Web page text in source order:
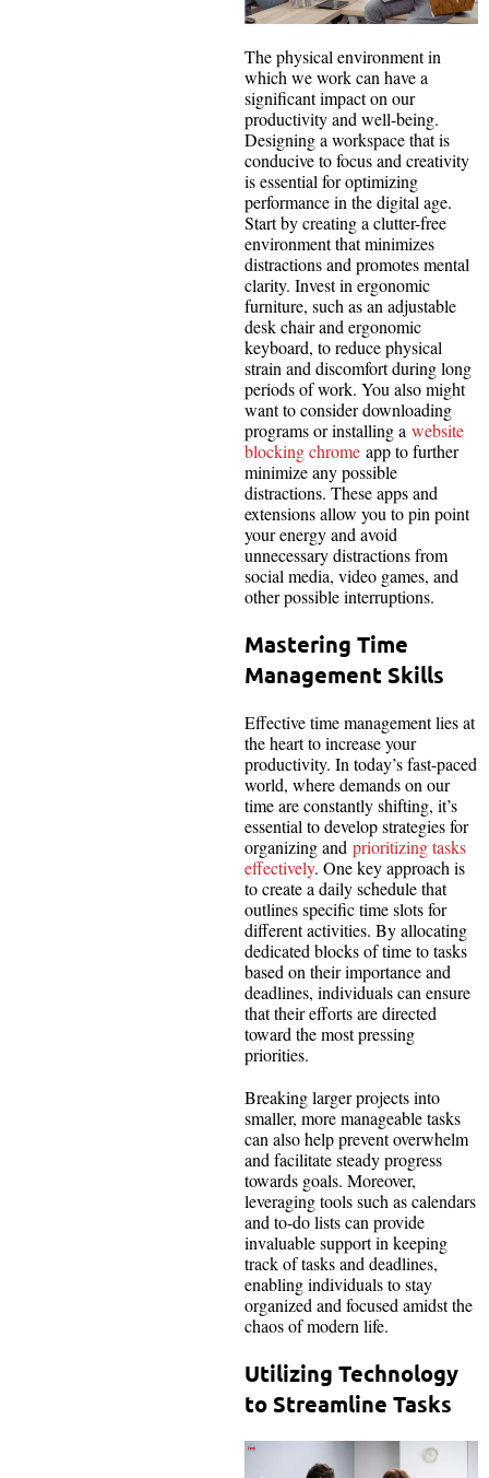
The physical environment in
which we work can have a
significant impact on our
productivity and well-being.
Designing a workspace that is
conducive to focus and creativity
is essential for optimizing
performance in the digital age.
Start by creating a clutter-free
environment that minimizes
distractions and promotes mental
clarity. Invest in ergonomic
furniture, such as an adjustable
desk chair and ergonomic
keyboard, to reduce physical
strain and discomfort during long
periods of work. You also might
want to consider downloading
programs or installing a website
blocking chrome app to further
minimize any possible
distractions. These apps and
extensions allow you to pin point
your energy and avoid
unnecessary distractions from
social media, video games, and
other possible interruptions.
Mastering Time
Management Skills
Effective time management lies at
the heart to increase your
productivity. In today’s fast-paced
world, where demands on our
time are constantly shifting, it’s
essential to develop strategies for
organizing and prioritizing tasks
effectively. One key approach is
to create a daily schedule that
outlines specific time slots for
different activities. By allocating
dedicated blocks of time to tasks
based on their importance and
deadlines, individuals can ensure
that their efforts are directed
toward the most pressing
priorities.
Breaking larger projects into
smaller, more manageable tasks
can also help prevent overwhelm
and facilitate steady progress
towards goals. Moreover,
leveraging tools such as calendars
and to-do lists can provide
invaluable support in keeping
track of tasks and deadlines,
enabling individuals to stay
organized and focused amidst the
chaos of modern life.
Utilizing Technology
to Streamline Tasks